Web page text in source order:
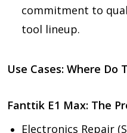
commitment to
tool lineup.
Use Cases: Where Do
Fanttik E1 Max: The
Electronics Repair